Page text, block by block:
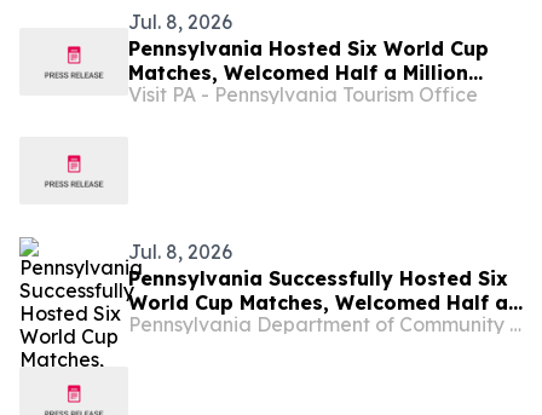
Jul. 8, 2026
Pennsylvania Hosted Six World Cup
Matches, Welcomed Half a Million
People to Philadelphia
Visit PA - Pennsylvania Tourism Office
Jul. 8, 2026
Pennsylvania Successfully Hosted Six
World Cup Matches, Welcomed Half a
Million People to Philadelphia and
Pennsylvania Department of Community and Economic Development